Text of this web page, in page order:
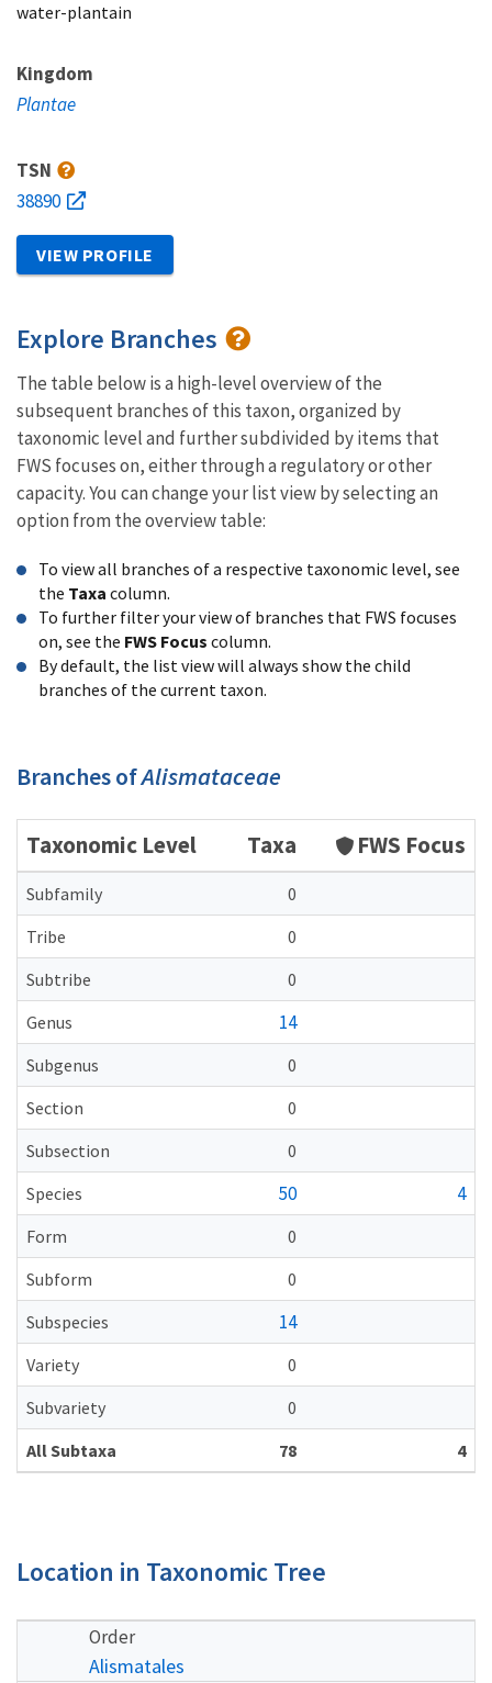
water-plantain
Kingdom
Plantae
TSN
38890
VIEW PROFILE
Explore Branches
The table below is a high-level overview of the
subsequent branches of this taxon, organized by
taxonomic level and further subdivided by items that
FWS focuses on, either through a regulatory or other
capacity. You can change your list view by selecting an
option from the overview table:
To view all branches of a respective taxonomic level, see
the Taxa column.
To further filter your view of branches that FWS focuses
on, see the FWS Focus column.
By default, the list view will always show the child
branches of the current taxon.
Branches ofAlismataceae
Taxonomic Level Taxa FWS Focus
Subfamily
0
Tribe
0
Subtribe
0
Genus
14
Subgenus
0
Section
0
Subsection
0
Species
50 4
Form
0
Subform
0
Subspecies
14
Variety
0
Subvariety
0
All Subtaxa
78 4
Location in Taxonomic Tree
Order
Alismatales